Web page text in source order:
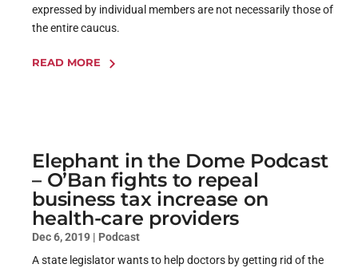
expressed by individual members are not necessarily those of
the entire caucus.
READ MORE
Elephant in the Dome Podcast
– O’Ban fights to repeal
business tax increase on
health-care providers
Dec 6, 2019 | Podcast
A state legislator wants to help doctors by getting rid of the